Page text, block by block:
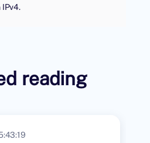
reading